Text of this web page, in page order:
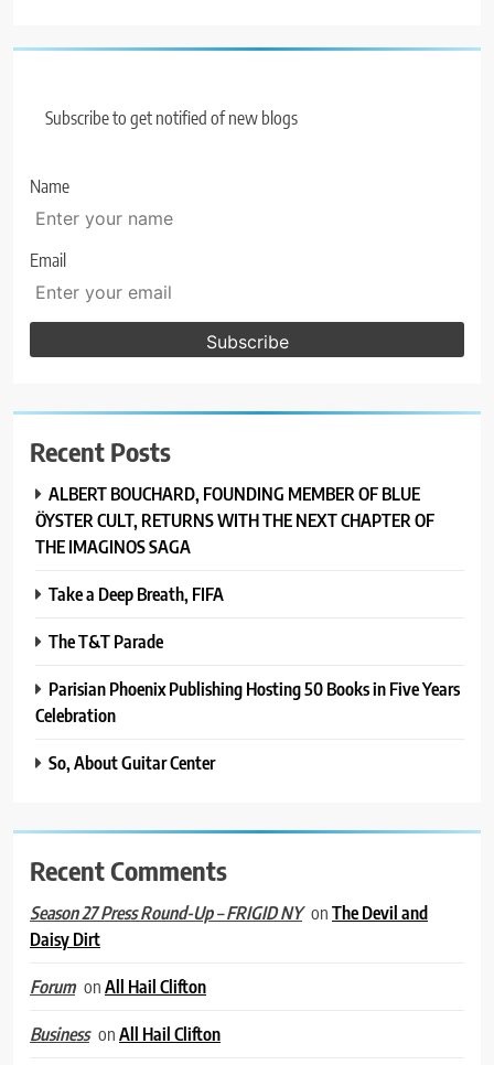
Subscribe to get notified of new blogs
Name
Email
Recent Posts
ALBERT BOUCHARD, FOUNDING MEMBER OF BLUE
ÖYSTER CULT, RETURNS WITH THE NEXT CHAPTER OF
THE IMAGINOS SAGA
Take a Deep Breath, FIFA
The T&T Parade
Parisian Phoenix Publishing Hosting 50 Books in Five Years
Celebration
So, About Guitar Center
Recent Comments
Season 27 Press Round-Up – FRIGID NY onThe Devil and
Daisy Dirt
Forum onAll Hail Clifton
Business onAll Hail Clifton